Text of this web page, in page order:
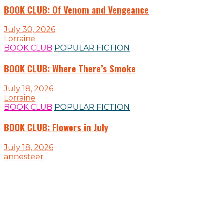
BOOK CLUB: Of Venom and Vengeance
July 30, 2026
Lorraine
BOOK CLUB POPULAR FICTION
BOOK CLUB: Where There’s Smoke
July 18, 2026
Lorraine
BOOK CLUB POPULAR FICTION
BOOK CLUB: Flowers in July
July 18, 2026
annesteer